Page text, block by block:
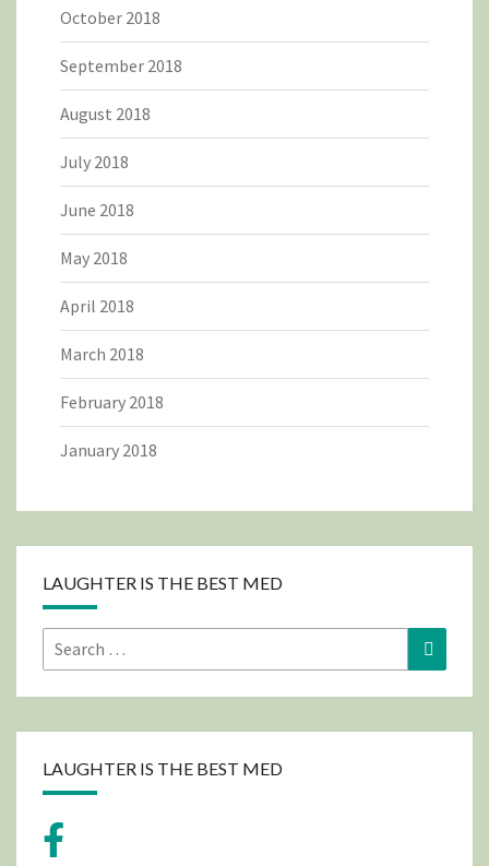
October 2018
September 2018
August 2018
July 2018
June 2018
May 2018
April 2018
March 2018
February 2018
January 2018
LAUGHTER IS THE BEST MED
Search
for:
Search
LAUGHTER IS THE BEST MED